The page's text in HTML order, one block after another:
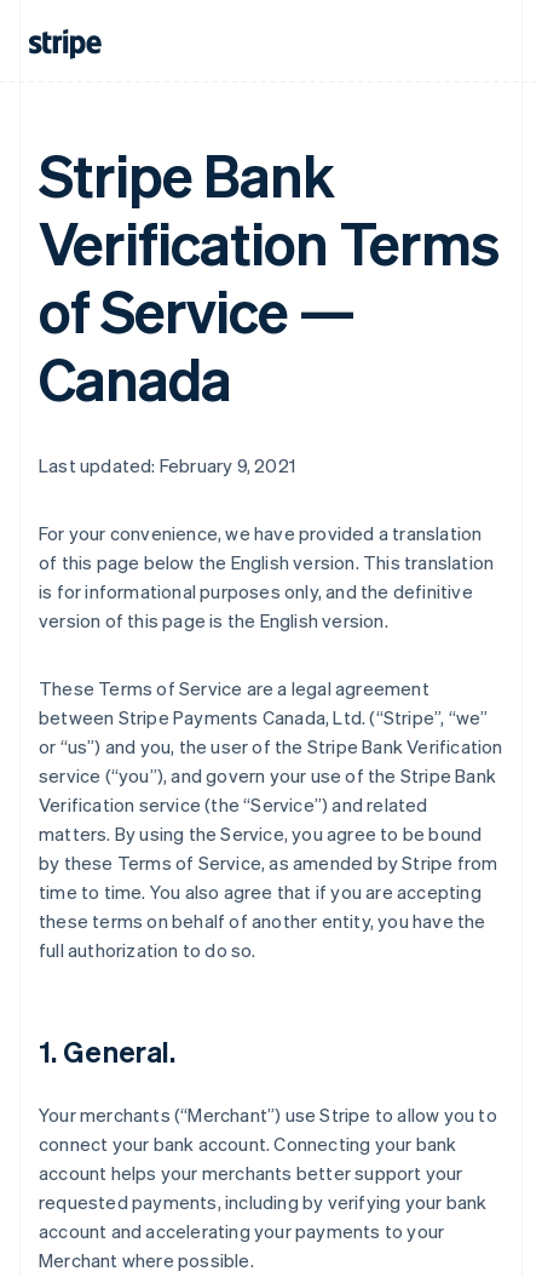
Stripe Bank
Verification Terms
of Service —
Canada
Last updated: February 9, 2021
For your convenience, we have provided a translation
of this page below the English version. This translation
is for informational purposes only, and the definitive
version of this page is the English version.
These Terms of Service are a legal agreement
between Stripe Payments Canada, Ltd. (“Stripe”, “we”
or “us”) and you, the user of the Stripe Bank Verification
service (“you”), and govern your use of the Stripe Bank
Verification service (the “Service”) and related
matters. By using the Service, you agree to be bound
by these Terms of Service, as amended by Stripe from
time to time. You also agree that if you are accepting
these terms on behalf of another entity, you have the
full authorization to do so.
1. General.
Your merchants (“Merchant”) use Stripe to allow you to
connect your bank account. Connecting your bank
account helps your merchants better support your
requested payments, including by verifying your bank
account and accelerating your payments to your
Merchant where possible.